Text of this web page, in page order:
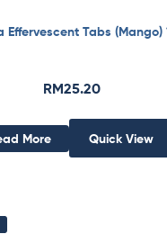
Effervescent Tabs (Mango)
RM25.20
More Quick View